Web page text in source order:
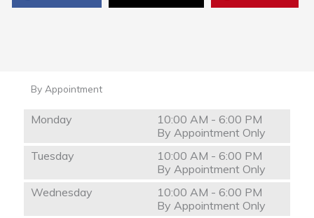
By Appointment
Monday
10:00 AM - 6:00 PM
By Appointment Only
Tuesday
10:00 AM - 6:00 PM
By Appointment Only
Wednesday
10:00 AM - 6:00 PM
By Appointment Only